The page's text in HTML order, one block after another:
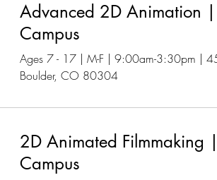
Advanced 2D Animation
Campus
Ages 7 - 17 | M-F | 9:00am-3:30pm |
Boulder, CO 80304
2D Animated Filmmaking
Campus